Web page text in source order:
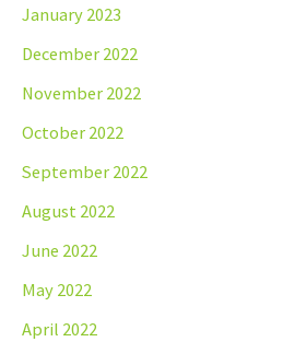
January 2023
December 2022
November 2022
October 2022
September 2022
August 2022
June 2022
May 2022
April 2022